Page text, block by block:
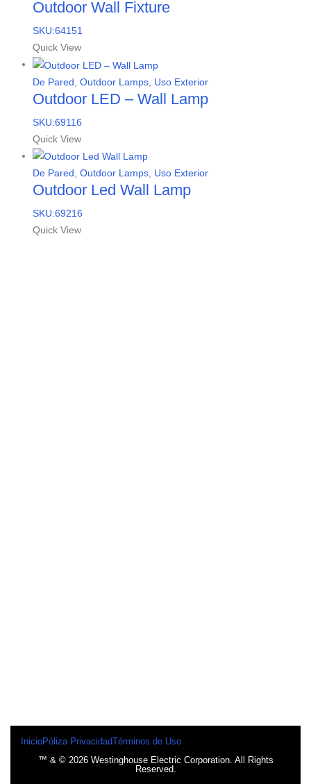
Outdoor Wall Fixture
SKU:64151
Quick View
De Pared Outdoor Lamps Uso Exterior
Outdoor LED – Wall Lamp
SKU:69116
Quick View
De Pared Outdoor Lamps Uso Exterior
Outdoor Led Wall Lamp
SKU:69216
Quick View
InicioPóliza PrivacidadTérminos de Uso
™ & © 2026 Westinghouse Electric Corporation. All Rights
Reserved.